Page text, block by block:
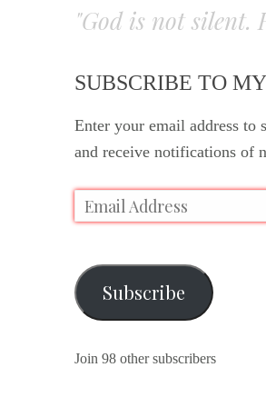
"God is not silent.
SUBSCRIBE TO
Enter your email address to
and receive notifications of
Subscribe
Join 98 other subscribers